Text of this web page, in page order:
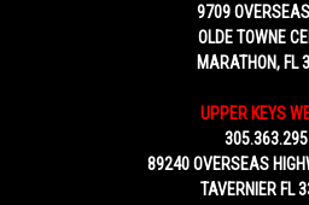
9709
OLDE TOWNE
MARATHON, FL
UPPER KEYS
89240 OVERSEAS
TAVERNIER FL